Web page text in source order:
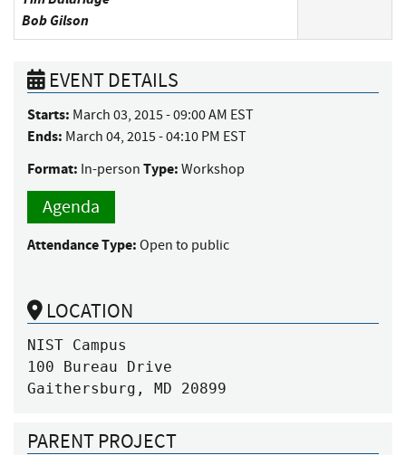
Bob Gilson
EVENT DETAILS
Starts: March 03, 2015 - 09:00 AM EST
Ends: March 04, 2015 - 04:10 PM EST
Format: In-person Type: Workshop
Agenda
Attendance Type: Open to public
LOCATION
NIST Campus
100 Bureau Drive
Gaithersburg, MD 20899
PARENT PROJECT